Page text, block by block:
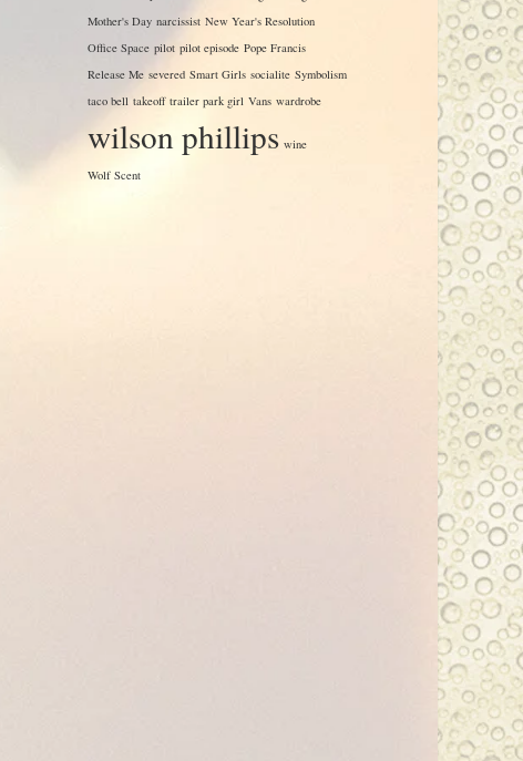
Mother's Day narcissist New Year's Resolution
Office Space pilot pilot episode Pope Francis
Release Me severed Smart Girls socialite Symbolism
taco bell takeoff trailer park girl Vans wardrobe
wilson phillips wine
Wolf Scent